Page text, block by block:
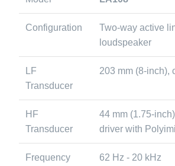
Configuration
Two-way active
loudspeaker
LF
Transducer
203 mm (8-inch),
HF
Transducer
44 mm (1.75-
driver with
Frequency 62 Hz - 20 kHz